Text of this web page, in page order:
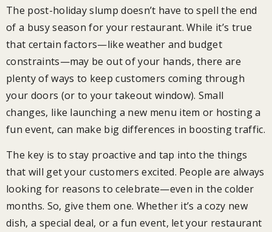
The post-holiday slump doesn’t have to spell the end
of a busy season for your restaurant. While it’s true
that certain factors—like weather and budget
constraints—may be out of your hands, there are
plenty of ways to keep customers coming through
your doors (or to your takeout window). Small
changes, like launching a new menu item or hosting a
fun event, can make big differences in boosting traffic.
The key is to stay proactive and tap into the things
that will get your customers excited. People are always
looking for reasons to celebrate—even in the colder
months. So, give them one. Whether it’s a cozy new
dish, a special deal, or a fun event, let your restaurant